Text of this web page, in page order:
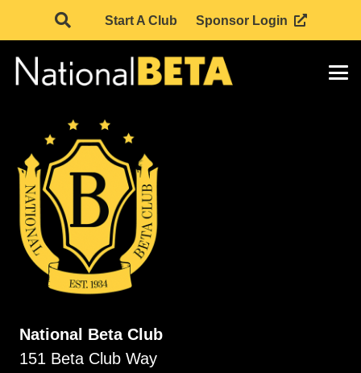
Start A Club Sponsor Login
National Beta Club
151 Beta Club Way